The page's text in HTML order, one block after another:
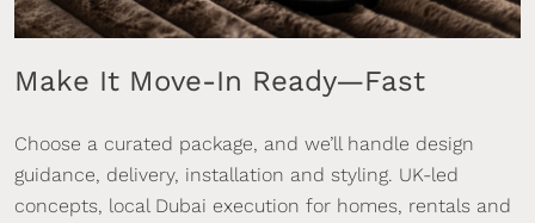
Make It Move-In Ready—Fast
Choose a curated package, and we’ll handle design
guidance, delivery, installation and styling. UK-led
concepts, local Dubai execution for homes, rentals and